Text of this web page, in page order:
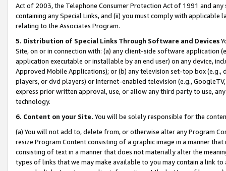
Act of 2003, the Telephone Consumer Protection Act of 1991 and
containing any Special Links, and (ii) you must comply with
relating to the Associates Program.
5. Distribution of Special Links Through Software and Devices
Site, on or in connection with: (a) any client-side software application
application executable or installable by an end user) on any device,
Approved Mobile Applications); or (b) any television set-top box
players, or dvd players) or Internet-enabled television (e.g.,
express prior written approval, use, or allow any third party to use,
technology.
6. Content on your Site. You will be solely responsible for the
(a) You will not add to, delete from, or otherwise alter any Program
resize Program Content consisting of a graphic image in a manner
consisting of text in a manner that does not materially alter the
types of links that we may make available to you may contain a link